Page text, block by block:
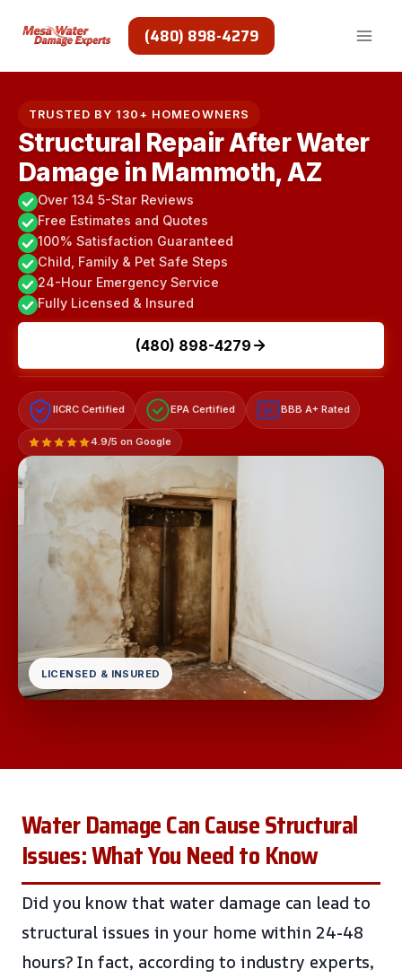
(480) 898-4279
TRUSTED BY 130+ HOMEOWNERS
Structural Repair After Water
Damage in Mammoth, AZ
Over 134 5-Star Reviews
Free Estimates and Quotes
100% Satisfaction Guaranteed
Child, Family & Pet Safe Steps
24-Hour Emergency Service
Fully Licensed & Insured
(480) 898-4279
IICRC Certified EPA Certified A+ BBB A+ Rated
4.9/5 on Google
LICENSED & INSURED
Water Damage Can Cause Structural
Issues: What You Need to Know
Did you know that water damage can lead to
structural issues in your home within 24-48
hours? In fact, according to industry experts,